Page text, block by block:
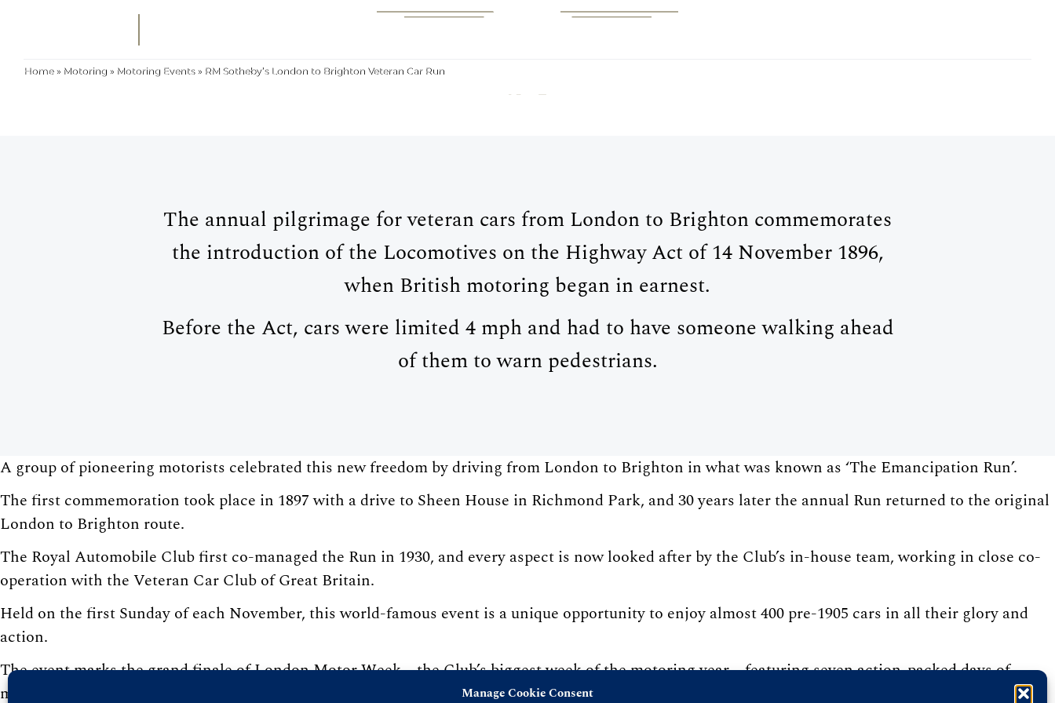
Manage Cookie Consent
Home» Motoring » Motoring Events» RM Sotheby’s London to Brighton Veteran Car Run
MOTORING
RM SOTHEBY'S LONDON TO BRIGHTON VETERAN
CAR RUN
The annual pilgrimage for veteran cars from London to Brighton commemorates
the introduction of the Locomotives on the Highway Act of 14 November 1896,
when British motoring began in earnest.
Before the Act, cars were limited 4 mph and had to have someone walking ahead
of them to warn pedestrians.
A group of pioneering motorists celebrated this new freedom by driving from London to Brighton in what was known as ‘The Emancipation Run’.
The first commemoration took place in 1897 with a drive to Sheen House in Richmond Park, and 30 years later the annual Run returned to the original
London to Brighton route.
The Royal Automobile Club first co-managed the Run in 1930, and every aspect is now looked after by the Club’s in-house team, working in close co-
operation with the Veteran Car Club of Great Britain.
Held on the first Sunday of each November, this world-famous event is a unique opportunity to enjoy almost 400 pre-1905 cars in all their glory and
action.
The event marks the grand finale of London Motor Week – the Club’s biggest week of the motoring year – featuring seven action-packed days of
motoring celebrations, including the Art of Motoring exhibition, industry dinners, lectures, and the St James’s Motoring Spectacle.